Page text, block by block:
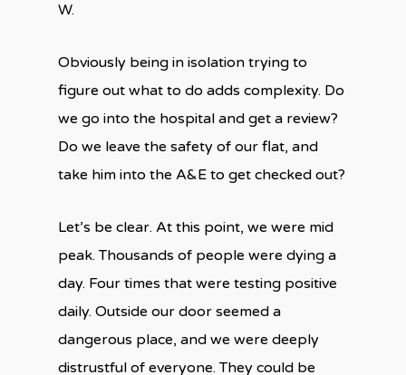
W.
Obviously being in isolation trying to
figure out what to do adds complexity. Do
we go into the hospital and get a review?
Do we leave the safety of our flat, and
take him into the A&E to get checked out?
Let’s be clear. At this point, we were mid
peak. Thousands of people were dying a
day. Four times that were testing positive
daily. Outside our door seemed a
dangerous place, and we were deeply
distrustful of everyone. They could be